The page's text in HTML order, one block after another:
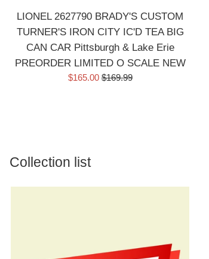
LIONEL 2627790 BRADY'S CUSTOM
TURNER'S IRON CITY IC'D TEA BIG
CAN CAR Pittsburgh & Lake Erie
PREORDER LIMITED O SCALE NEW
Sale
$165.00Regular
$169.99
Collection list